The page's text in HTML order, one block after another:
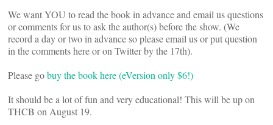
We want YOU to read the book in advance and email us questions
or comments for us to ask the author(s) before the show. (We
record a day or two in advance so please email us or put question
in the comments here or on Twitter by the 17th).
Please gobuy the book here (eVersion only $6!)
It should be a lot of fun and very educational! This will be up on
THCB on August 19.